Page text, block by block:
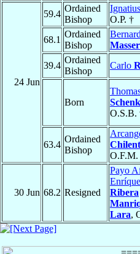
24 Jun
59.4
Ordained
Bishop
Ignatius
O.P. †
68.1
Ordained
Bishop
39.4
Ordained
Bishop
Carlo
Born
O.S.B.
63.4
Ordained
Bishop
O.F.M.
30 Jun 68.2 Resigned
Payo
Ribera
Lara,